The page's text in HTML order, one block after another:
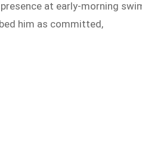
at early-morning
him as committed,